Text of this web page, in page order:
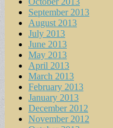
September 2013
August 2013
July 2013
June 2013
May 2013
April 2013
March 2013
February 2013
January 2013
December 2012
November 2012